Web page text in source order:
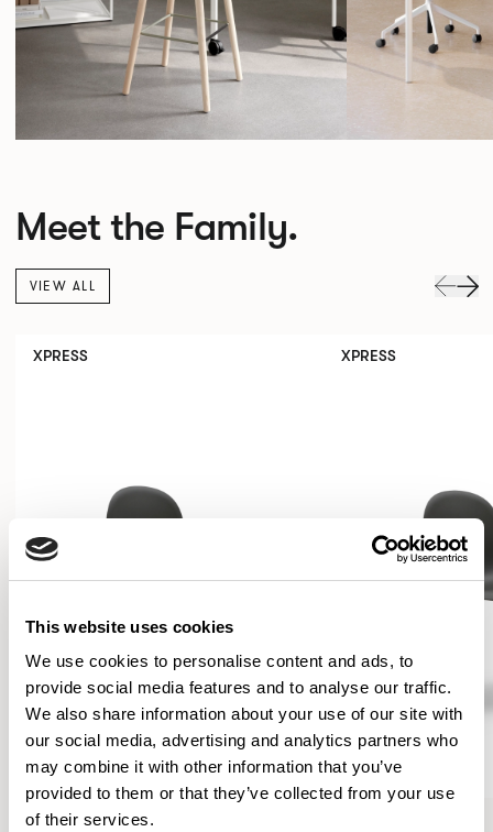
This website uses cookies
We use cookies to personalise content and ads, to
provide social media features and to analyse our traffic.
We also share information about your use of our site with
our social media, advertising and analytics partners who
may combine it with other information that you’ve
provided to them or that they’ve collected from your use
of their services.
Meet the Family.
VIEW ALL
XPRESS
Kin
XPRESS